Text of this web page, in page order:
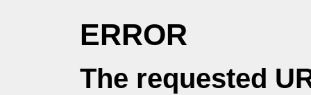
ERROR
The requested